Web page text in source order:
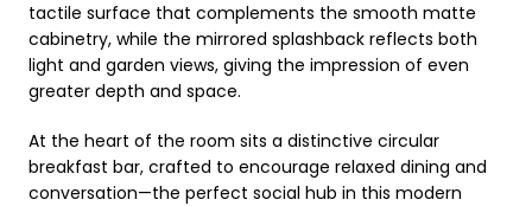
tactile surface that complements the smooth matte
cabinetry, while the mirrored splashback reflects both
light and garden views, giving the impression of even
greater depth and space.
At the heart of the room sits a distinctive circular
breakfast bar, crafted to encourage relaxed dining and
conversation—the perfect social hub in this modern